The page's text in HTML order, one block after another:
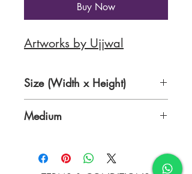
Buy Now
Artworks by Ujjwal
Size (Width x Height)
Medium